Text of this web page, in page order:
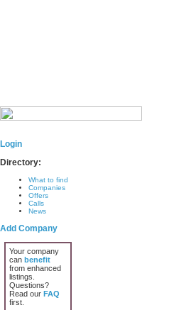
Login
Directory:
What to find
Companies
Offers
Calls
News
Add Company
Your company
can benefit
from enhanced
listings.
Questions?
Read our FAQ
first.